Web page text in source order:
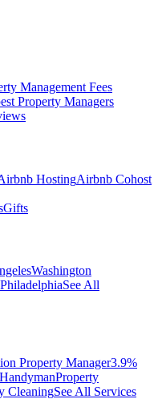
Management Fees
Property Managers
HostingAirbnb Cohost
Gifts
Washington
PhiladelphiaSee All
Property Manager3.9%
HandymanProperty
CleaningSee All Services